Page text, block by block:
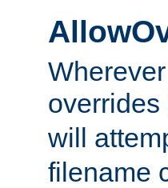
will
filename